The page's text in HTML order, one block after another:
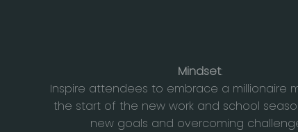
Mindset:
Inspire attendees to embrace a millionaire
the start of the new work and school
new goals and overcoming